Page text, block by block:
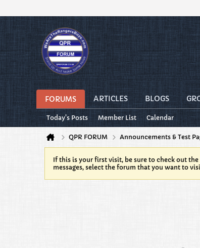
FORUMS ARTICLES BLOGS
Today's Posts Member List Calendar
QPR FORUM Announcements & Test
If this is your first visit, be sure to check out the
messages, select the forum that you want to